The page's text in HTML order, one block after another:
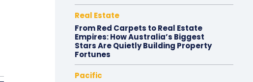
Real Estate
From Red Carpets to Real Estate
Empires: How Australia’s Biggest
Stars Are Quietly Building Property
Fortunes
Pacific